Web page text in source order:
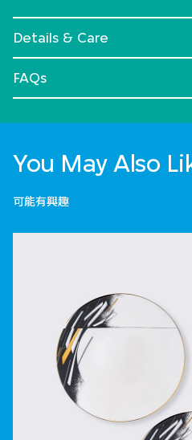
Details & Care
FAQs
You May Also
可能有興趣